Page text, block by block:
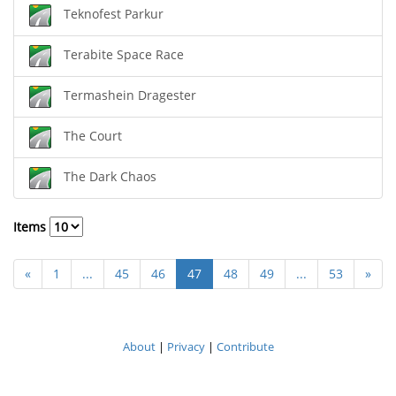
Teknofest Parkur
Terabite Space Race
Termashein Dragester
The Court
The Dark Chaos
Items
« 1 ... 45 46 47 48 49 ... 53 »
About| Privacy| Contribute